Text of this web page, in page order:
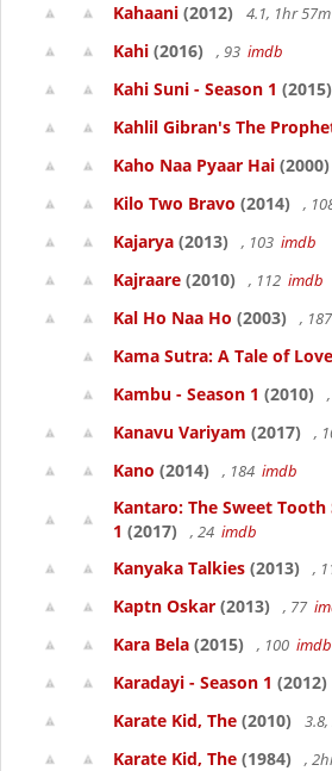
Kahaani (2012) 4.1, 1hr 57m
Kahi (2016) , 93 imdb
Kahi Suni - Season 1 (2015)
Kahlil Gibran's The
Kaho Naa Pyaar Hai (2000)
Kilo Two Bravo (2014) ,
Kajarya (2013) , 103 imdb
Kajraare (2010) , 112 imdb
Kal Ho Naa Ho (2003) , 187
Kama Sutra: A Tale of Love
Kambu - Season 1 (2010)
Kanavu Variyam (2017) ,
Kano (2014) , 184 imdb
Kantaro: The Sweet Tooth
1 (2017) , 24 imdb
Kanyaka Talkies (2013) ,
Kaptn Oskar (2013) , 77
Kara Bela (2015) , 100 imdb
Karadayi - Season 1 (2012)
Karate Kid, The (2010)
Karate Kid, The (1984) ,